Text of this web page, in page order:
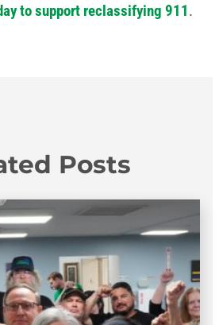
to support reclassifying 911.
Posts